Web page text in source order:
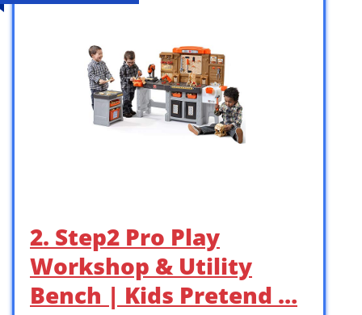
2. Step2 Pro Play
Workshop & Utility
Bench | Kids Pretend …